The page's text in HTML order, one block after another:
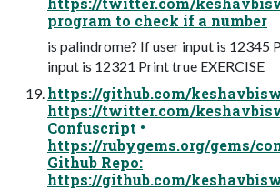
program to check if a number
is palindrome? If user input is 12345
input is 12321 Print true EXERCISE
https://github.com/
https://twitter.com/
Confuscript •
https://rubygems.org/gems/
Github Repo:
https://github.com/